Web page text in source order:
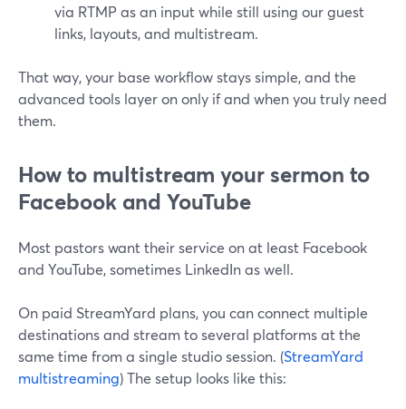
via RTMP as an input while still using our guest
links, layouts, and multistream.
That way, your base workflow stays simple, and the
advanced tools layer on only if and when you truly need
them.
How to multistream your sermon to
Facebook and YouTube
Most pastors want their service on at least Facebook
and YouTube, sometimes LinkedIn as well.
On paid StreamYard plans, you can connect multiple
destinations and stream to several platforms at the
same time from a single studio session. (StreamYard
multistreaming) The setup looks like this: